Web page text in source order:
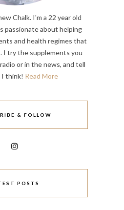
Chalk. I'm a 22 year old
passionate about helping
and health regimes that
I try the supplements you
or in the news, and tell
I think! Read More
& FOLLOW
POSTS